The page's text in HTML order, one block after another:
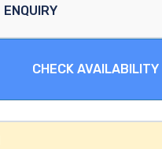
ENQUIRY
CHECK AVAILABILITY